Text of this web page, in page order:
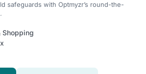
safeguards with Optmyzr’s round-the-
Shopping